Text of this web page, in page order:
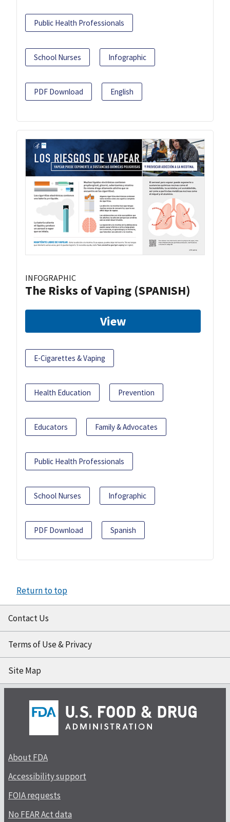
Public Health Professionals
School Nurses Infographic
PDF Download English
INFOGRAPHIC
The Risks of Vaping (SPANISH)
View
E-Cigarettes & Vaping
Health Education Prevention
Educators Family & Advocates
Public Health Professionals
School Nurses Infographic
PDF Download Spanish
Return to top
Contact Us
Terms of Use & Privacy
Site Map
About FDA
Accessibility support
FOIA requests
No FEAR Act data